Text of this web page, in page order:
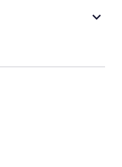
keyboard_arrow_down